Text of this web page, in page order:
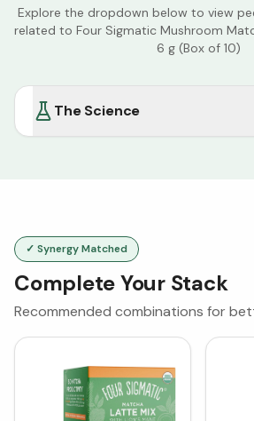
Explore the dropdown below to view
related to Four Sigmatic Mushroom
6 g (Box of 10)
The Science
✓ Synergy Matched
Complete Your Stack
Recommended combinations for